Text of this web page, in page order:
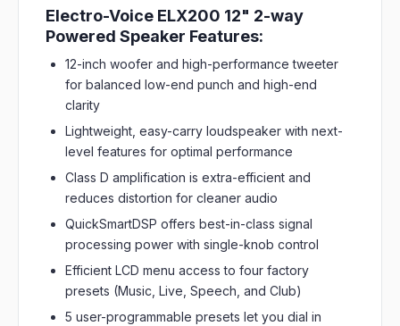
Electro-Voice ELX200 12" 2-way
Powered Speaker Features:
12-inch woofer and high-performance tweeter
for balanced low-end punch and high-end
clarity
Lightweight, easy-carry loudspeaker with next-
level features for optimal performance
Class D amplification is extra-efficient and
reduces distortion for cleaner audio
QuickSmartDSP offers best-in-class signal
processing power with single-knob control
Efficient LCD menu access to four factory
presets (Music, Live, Speech, and Club)
5 user-programmable presets let you dial in